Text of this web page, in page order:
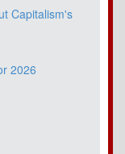
Capitalism's
2026